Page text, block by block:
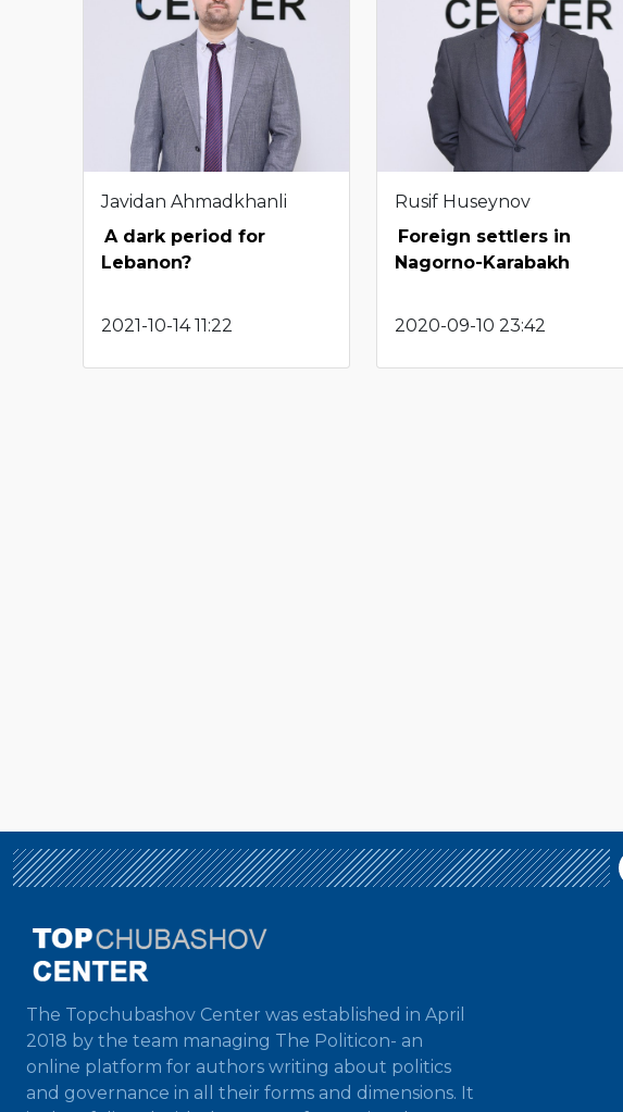
Javidan Ahmadkhanli
A dark period for
Lebanon?
2021-10-14 11:22
Rusif Huseynov
Foreign settlers in
Nagorno-Karabakh
2020-09-10 23:42
The Topchubashov Center was established in April
2018 by the team managing The Politicon- an
online platform for authors writing about politics
and governance in all their forms and dimensions. It